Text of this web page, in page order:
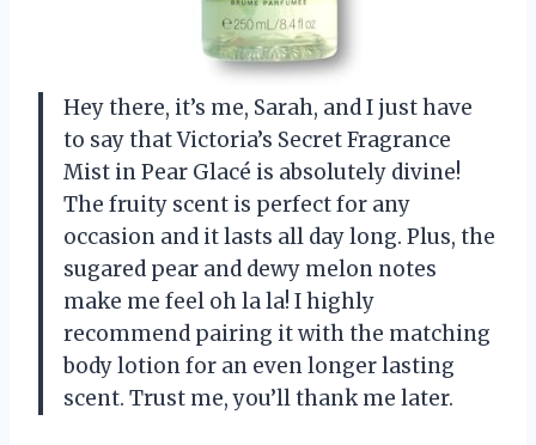
Hey there, it’s me, Sarah, and I just have
to say that Victoria’s Secret Fragrance
Mist in Pear Glacé is absolutely divine!
The fruity scent is perfect for any
occasion and it lasts all day long. Plus, the
sugared pear and dewy melon notes
make me feel oh la la! I highly
recommend pairing it with the matching
body lotion for an even longer lasting
scent. Trust me, you’ll thank me later.